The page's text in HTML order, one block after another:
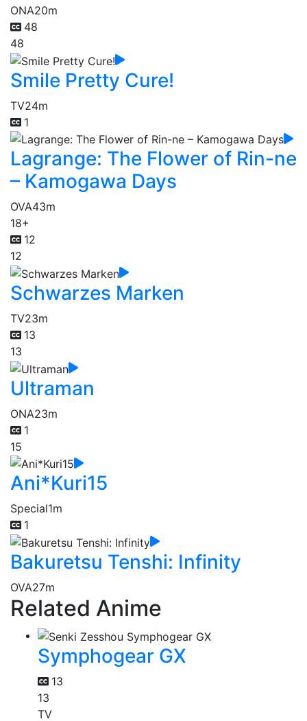
ONA20m
48
48
Smile Pretty Cure!
TV24m
1
Lagrange: The Flower of Rin-ne
– Kamogawa Days
OVA43m
18+
12
12
Schwarzes Marken
TV23m
13
13
Ultraman
ONA23m
1
15
Ani*Kuri15
Special1m
1
Bakuretsu Tenshi: Infinity
OVA27m
Related Anime
Symphogear GX
13
13
TV